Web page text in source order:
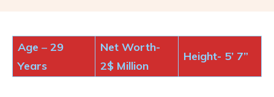
Age – 29
Years
Net Worth-
2$ Million
Height- 5’ 7”